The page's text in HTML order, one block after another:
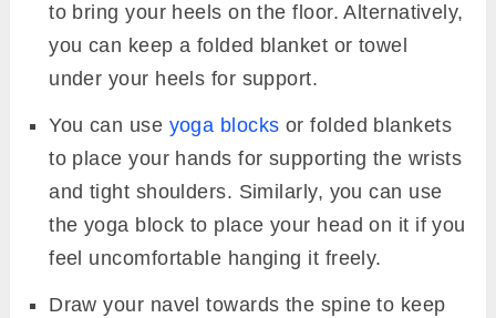
to bring your heels on the floor. Alternatively,
you can keep a folded blanket or towel
under your heels for support.
You can use yoga blocks or folded blankets
to place your hands for supporting the wrists
and tight shoulders. Similarly, you can use
the yoga block to place your head on it if you
feel uncomfortable hanging it freely.
Draw your navel towards the spine to keep